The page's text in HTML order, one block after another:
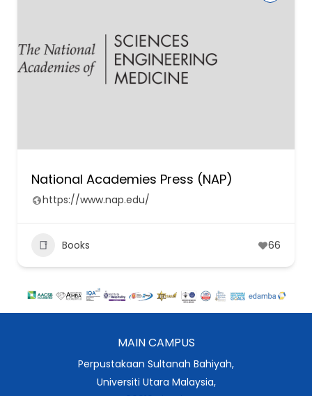
National Academies Press (NAP)
https://www.nap.edu/
Books 66
MAIN CAMPUS
Perpustakaan Sultanah Bahiyah,
Universiti Utara Malaysia,